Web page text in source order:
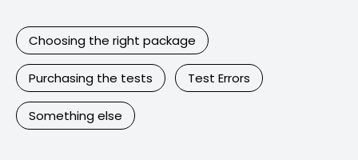
Choosing the right package
Purchasing the tests Test Errors
Something else